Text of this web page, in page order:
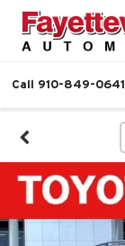
Call 910-849-0641